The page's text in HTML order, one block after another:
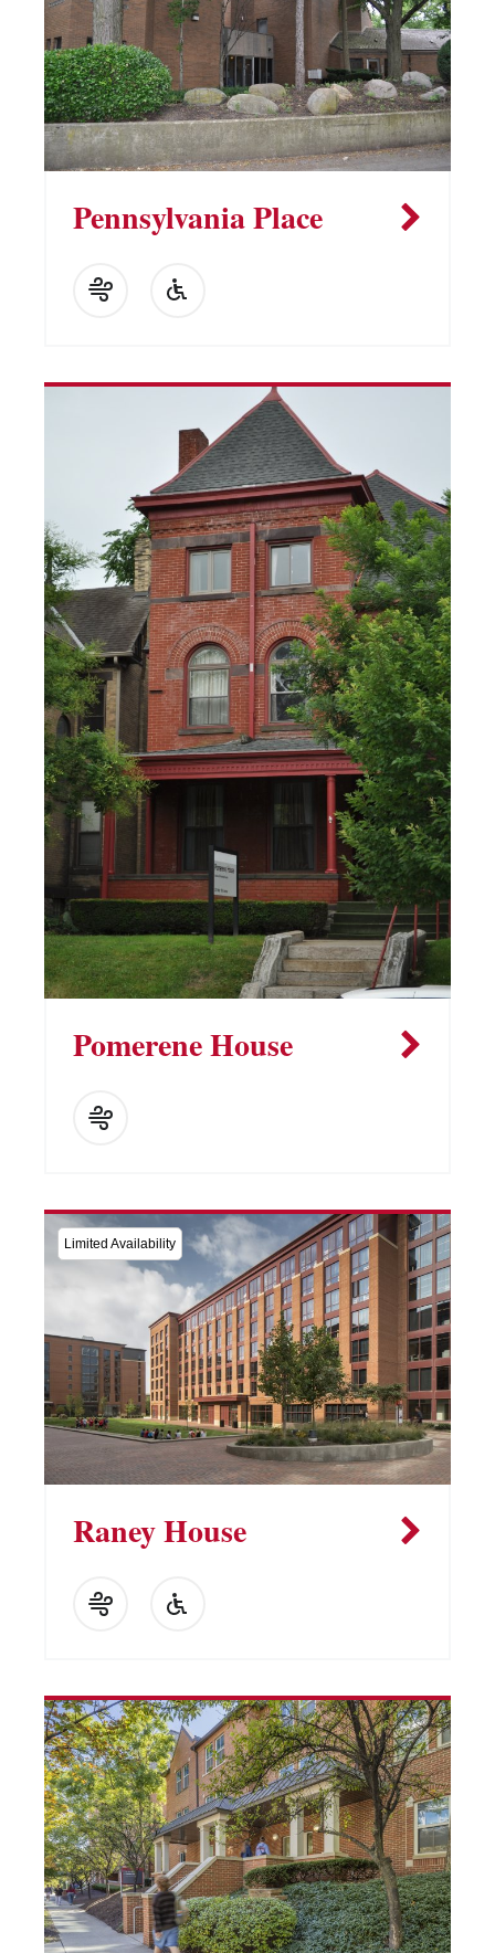
Pennsylvania Place
Pomerene House
Limited Availability
Raney House